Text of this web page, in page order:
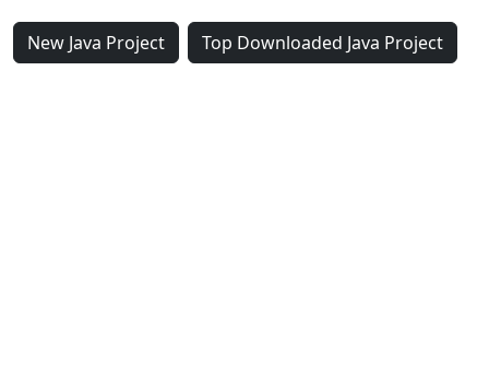
New Java Project Top Downloaded Java Project